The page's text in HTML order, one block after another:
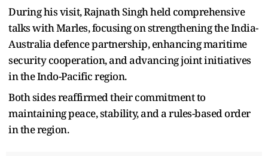
During his visit, Rajnath Singh held comprehensive
talks with Marles, focusing on strengthening the India-
Australia defence partnership, enhancing maritime
security cooperation, and advancing joint initiatives
in the Indo-Pacific region.
Both sides reaffirmed their commitment to
maintaining peace, stability, and a rules-based order
in the region.